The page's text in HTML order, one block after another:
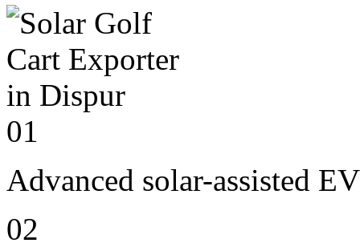
01
Advanced solar-assisted
02